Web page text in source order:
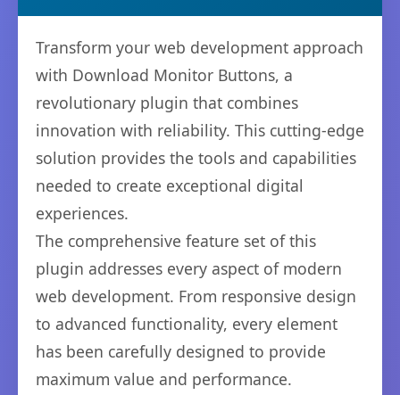
Transform your web development approach
with Download Monitor Buttons, a
revolutionary plugin that combines
innovation with reliability. This cutting-edge
solution provides the tools and capabilities
needed to create exceptional digital
experiences.
The comprehensive feature set of this
plugin addresses every aspect of modern
web development. From responsive design
to advanced functionality, every element
has been carefully designed to provide
maximum value and performance.